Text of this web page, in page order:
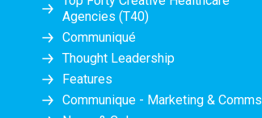
Agencies (T40)
Communiqué
Thought Leadership
Features
Communique - Marketing & Comms